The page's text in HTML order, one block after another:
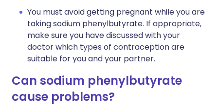
You must avoid getting pregnant while you are
taking sodium phenylbutyrate. If appropriate,
make sure you have discussed with your
doctor which types of contraception are
suitable for you and your partner.
Can sodium phenylbutyrate
cause problems?